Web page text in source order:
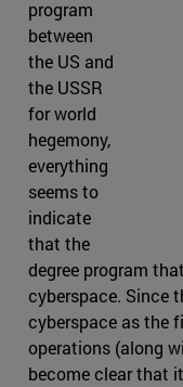
program
between
the US and
the USSR
for world
hegemony,
everything
seems to
indicate
that the
degree program
cyberspace. Since
cyberspace as the
operations (along
become clear that